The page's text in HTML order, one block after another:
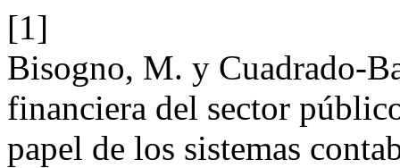
[1]
Bisogno, M. y Cuadrado-
financiera del sector
papel de los sistemas